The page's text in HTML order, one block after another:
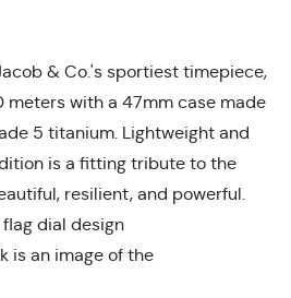
& Co.'s sportiest timepiece,
with a 47mm case made
5 titanium. Lightweight and
is a fitting tribute to the
resilient, and powerful.
dial design
is an image of the